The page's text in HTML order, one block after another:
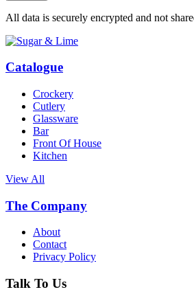
All data is securely encrypted and not
Catalogue
Crockery
Cutlery
Glassware
Bar
Front Of House
Kitchen
View All
The Company
About
Contact
Privacy Policy
Talk To Us